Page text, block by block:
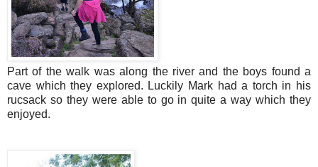
Part of the walk was along the river and the boys found a
cave which they explored. Luckily Mark had a torch in his
rucsack so they were able to go in quite a way which they
enjoyed.